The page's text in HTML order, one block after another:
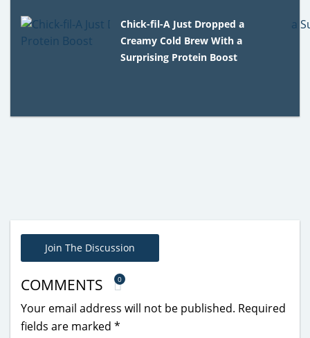
Chick-fil-A Just Dropped a
Creamy Cold Brew With a
Surprising Protein Boost
Join The Discussion
COMMENTS 0
Your email address will not be published. Required
fields are marked *